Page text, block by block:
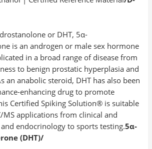
or DHT, 5α-
is an androgen or male sex hormone
in a broad range of disease from
to benign prostatic hyperplasia and
an anabolic steroid, DHT has also been
enhancing drug to promote
Certified Spiking Solution® is suitable
MS applications from clinical and
endocrinology to sports testing.5α-
(DHT)/